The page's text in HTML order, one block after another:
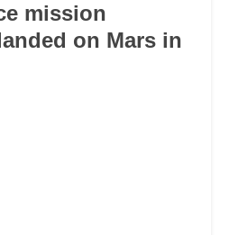
mission
on Mars in